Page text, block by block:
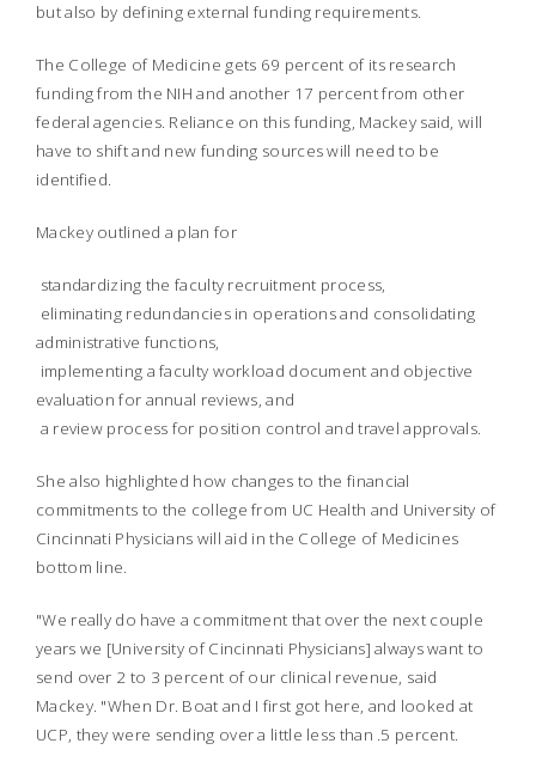
but also by defining external funding requirements.
The College of Medicine gets 69 percent of its research
funding from the NIH and another 17 percent from other
federal agencies. Reliance on this funding, Mackey said, will
have to shift and new funding sources will need to be
identified.
Mackey outlined a plan for
 standardizing the faculty recruitment process,
 eliminating redundancies in operations and consolidating
administrative functions,
 implementing a faculty workload document and objective
evaluation for annual reviews, and
 a review process for position control and travel approvals.
She also highlighted how changes to the financial
commitments to the college from UC Health and University of
Cincinnati Physicians will aid in the College of Medicines
bottom line.
"We really do have a commitment that over the next couple
years we [University of Cincinnati Physicians] always want to
send over 2 to 3 percent of our clinical revenue, said
Mackey. "When Dr. Boat and I first got here, and looked at
UCP, they were sending over a little less than .5 percent.